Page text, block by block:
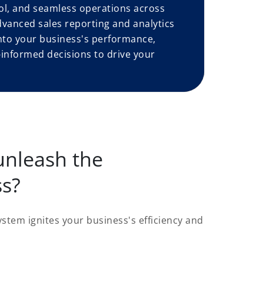
and seamless operations across
sales reporting and analytics
your business's performance,
decisions to drive your
the
ignites your business's efficiency and